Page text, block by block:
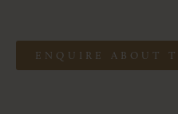
ENQUIRE ABOUT